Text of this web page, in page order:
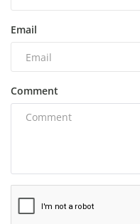
Email
Comment